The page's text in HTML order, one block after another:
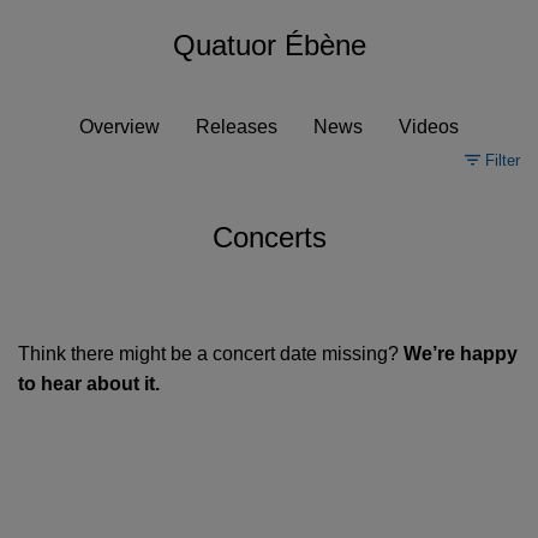
Quatuor Ébène
Overview Releases News Videos
Concerts
Filter
Think there might be a concert date missing? We’re happy
to hear about it.